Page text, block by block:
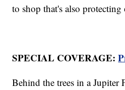
to shop that's also
SPECIAL COVERAGE:
Behind the trees in a Jupiter